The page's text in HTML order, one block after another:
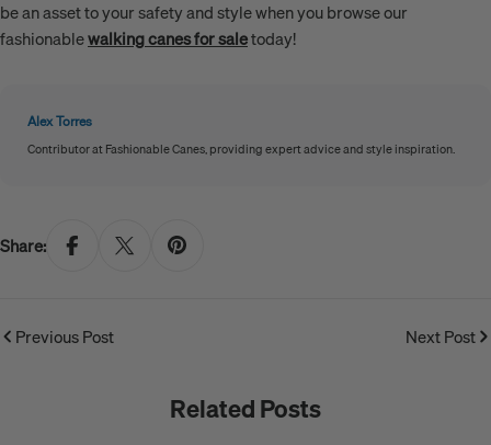
be an asset to your safety and style when you browse our
fashionablewalking canes for saletoday!
Alex Torres
Contributor at Fashionable Canes, providing expert advice and style inspiration.
Share:
Previous Post Next Post
Related Posts